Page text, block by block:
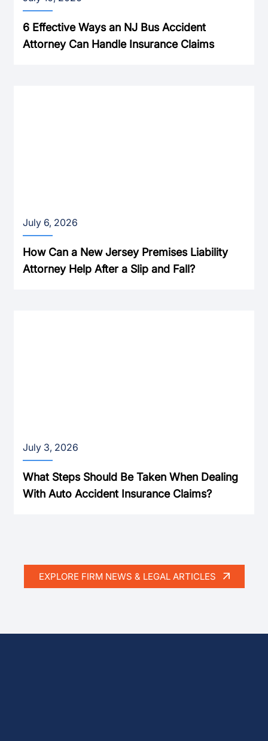
6 Effective Ways an NJ Bus Accident
Attorney Can Handle Insurance Claims
July 6, 2026
How Can a New Jersey Premises Liability
Attorney Help After a Slip and Fall?
July 3, 2026
What Steps Should Be Taken When Dealing
With Auto Accident Insurance Claims?
EXPLORE FIRM NEWS & LEGAL ARTICLES